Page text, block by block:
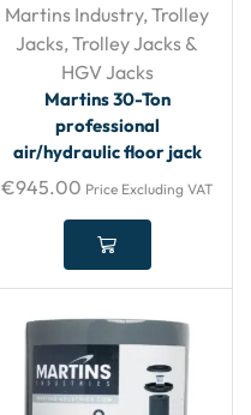
Martins Industry,Trolley
Jacks,Trolley Jacks &
HGV Jacks
Martins 30-Ton
professional
air/hydraulic floor jack
€945.00 Price Excluding VAT